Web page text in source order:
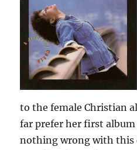
to the female Christian
far prefer her first
nothing wrong with this